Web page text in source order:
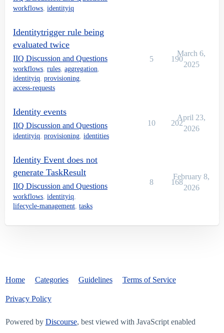
workflows, identityiq
Identitytrigger rule being
evaluated twice
IIQ Discussion and Questions
workflows, rules, aggregation,
identityiq, provisioning,
access-requests
5 190
March 6,
2025
Identity events
IIQ Discussion and Questions
identityiq, provisioning, identities
10 202
April 23,
2026
Identity Event does not
generate TaskResult
IIQ Discussion and Questions
workflows, identityiq,
lifecycle-management, tasks
8 168
February 8,
2026
Home Categories Guidelines Terms of Service
Privacy Policy
Powered by Discourse, best viewed with JavaScript enabled